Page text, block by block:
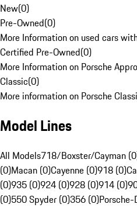
New(0)
Pre-Owned(0)
More Information on used cars
Certified Pre-Owned(0)
More Information on Porsche
Classic(0)
More information on Porsche
Model Lines
All Models718/Boxster/Cayman
(0)Macan (0)Cayenne (0)918 (0)
(0)935 (0)924 (0)928 (0)914 (0)
(0)550 Spyder (0)356 (0)